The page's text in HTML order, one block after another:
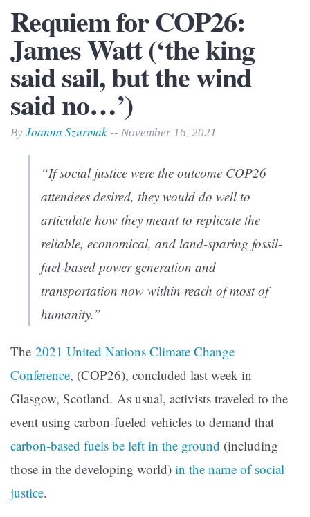
Requiem for COP26:
James Watt (‘the king
said sail, but the wind
said no…’)
By Joanna Szurmak -- November 16, 2021
“If social justice were the outcome COP26
attendees desired, they would do well to
articulate how they meant to replicate the
reliable, economical, and land-sparing fossil-
fuel-based power generation and
transportation now within reach of most of
humanity.”
The 2021 United Nations Climate Change
Conference, (COP26), concluded last week in
Glasgow, Scotland. As usual, activists traveled to the
event using carbon-fueled vehicles to demand that
carbon-based fuels be left in the ground (including
those in the developing world) in the name of social
justice.